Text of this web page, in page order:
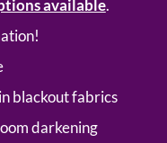
available.
blackout fabrics
darkening